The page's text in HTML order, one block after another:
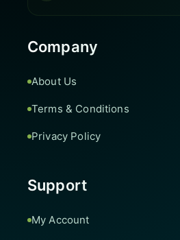
Company
About Us
Terms & Conditions
Privacy Policy
Support
My Account